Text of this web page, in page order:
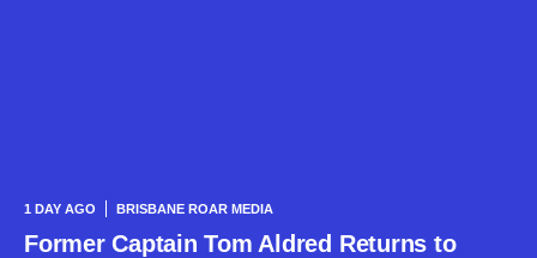
1 DAY AGO BRISBANE ROAR MEDIA
Former Captain Tom Aldred Returns to